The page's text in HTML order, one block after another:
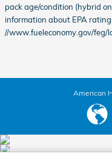
pack age/condition (hybrid
information about EPA
//www.fueleconomy.gov/feg/
American